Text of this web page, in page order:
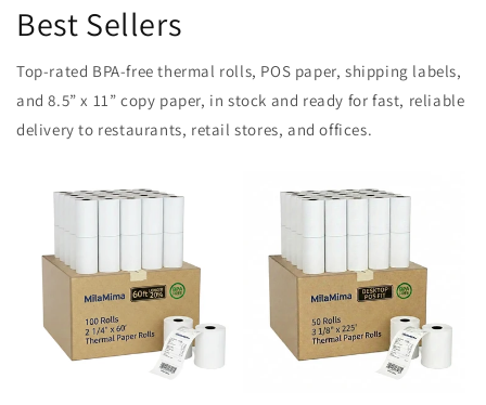
Best Sellers
Top-rated BPA-free thermal rolls, POS paper, shipping labels,
and 8.5” x 11” copy paper, in stock and ready for fast, reliable
delivery to restaurants, retail stores, and offices.